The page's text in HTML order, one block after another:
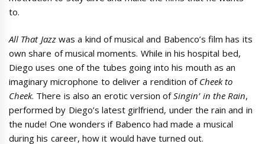
to.
All That Jazzwas a kind of musical and Babenco’s film has its
own share of musical moments. While in his hospital bed,
Diego uses one of the tubes going into his mouth as an
imaginary microphone to deliver a rendition of Cheek to
Cheek. There is also an erotic version ofSingin’ in the Rain,
performed by Diego’s latest girlfriend, under the rain and in
the nude! One wonders if Babenco had made a musical
during his career, how it would have turned out.